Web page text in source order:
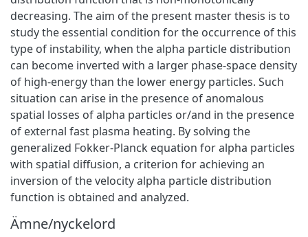
decreasing. The aim of the present master thesis is to
study the essential condition for the occurrence of this
type of instability, when the alpha particle distribution
can become inverted with a larger phase-space density
of high-energy than the lower energy particles. Such
situation can arise in the presence of anomalous
spatial losses of alpha particles or/and in the presence
of external fast plasma heating. By solving the
generalized Fokker-Planck equation for alpha particles
with spatial diffusion, a criterion for achieving an
inversion of the velocity alpha particle distribution
function is obtained and analyzed.
Ämne/nyckelord